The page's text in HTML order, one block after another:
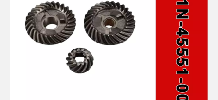
JAPAN YAMARINE outboard HOUSING BEARING KOT 688-45331-00-94/688- 45331-00-CA fit for YAMAHA 60HP,70HP,75HP,85HP,9 0HP JAPAN YAMARINE outboard PROPELLER SHAFT HOUSING 676-45361-01-94/676- 45361-00-94/676-45361- 01-CA fit for YAMAHA 40HP